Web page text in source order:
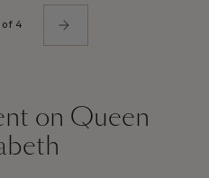
of 4
on Queen